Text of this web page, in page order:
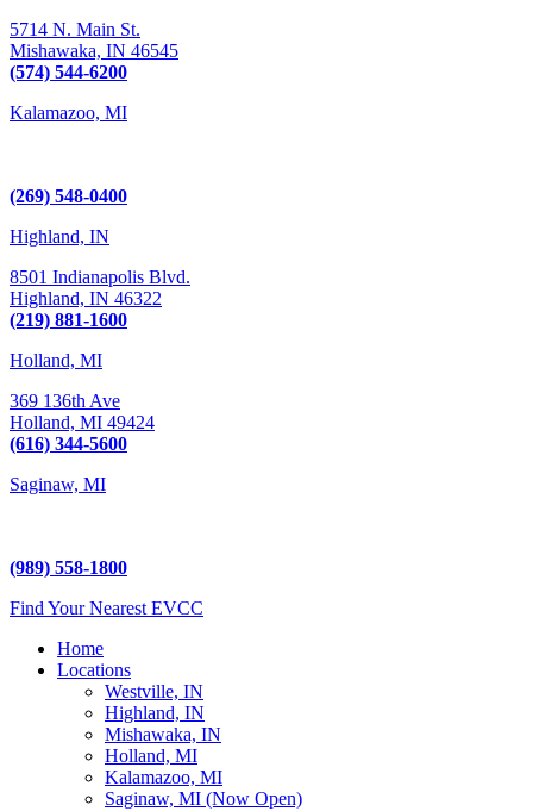
5714 N. Main St.
Mishawaka, IN 46545
(574) 544-6200
Kalamazoo, MI
(269) 548-0400
Highland, IN
8501 Indianapolis Blvd.
Highland, IN 46322
(219) 881-1600
Holland, MI
369 136th Ave
Holland, MI 49424
(616) 344-5600
Saginaw, MI
(989) 558-1800
Find Your Nearest EVCC
Home
Locations
Westville, IN
Highland, IN
Mishawaka, IN
Holland, MI
Kalamazoo, MI
Saginaw, MI (Now Open)